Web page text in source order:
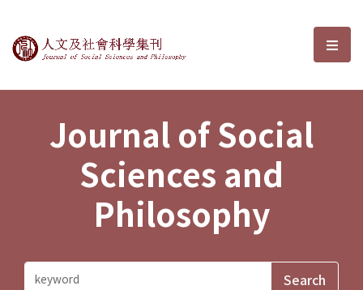
Journal of Social Sciences and選
Journal of Social
Sciences and
Philosophy